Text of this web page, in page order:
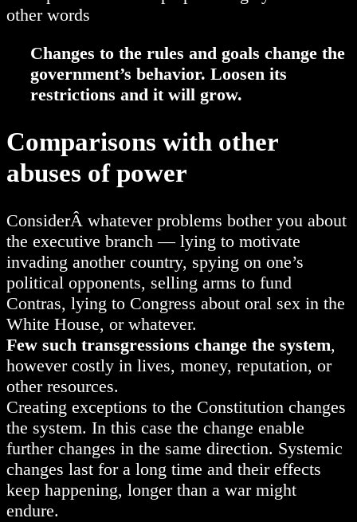
other words
Changes to the rules and goals change the
government’s behavior. Loosen its
restrictions and it will grow.
Comparisons with other
abuses of power
ConsiderÂ whatever problems bother you about
the executive branch — lying to motivate
invading another country, spying on one’s
political opponents, selling arms to fund
Contras, lying to Congress about oral sex in the
White House, or whatever.
Few such transgressions change the system,
however costly in lives, money, reputation, or
other resources.
Creating exceptions to the Constitution changes
the system. In this case the change enable
further changes in the same direction. Systemic
changes last for a long time and their effects
keep happening, longer than a war might
endure.